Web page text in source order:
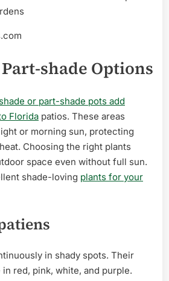
shade Options
or part-shade pots add
Florida patios. These areas
or morning sun, protecting
Choosing the right plants
space even without full sun.
shade-loving plants for your
in shady spots. Their
red, pink, white, and purple.